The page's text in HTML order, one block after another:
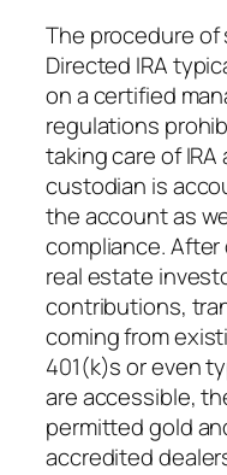
The procedure of
Directed IRA
on a certified
regulations
taking care of
custodian is
the account as
compliance.
real estate
contributions,
coming from
401(k)s or even
are accessible,
permitted gold
accredited